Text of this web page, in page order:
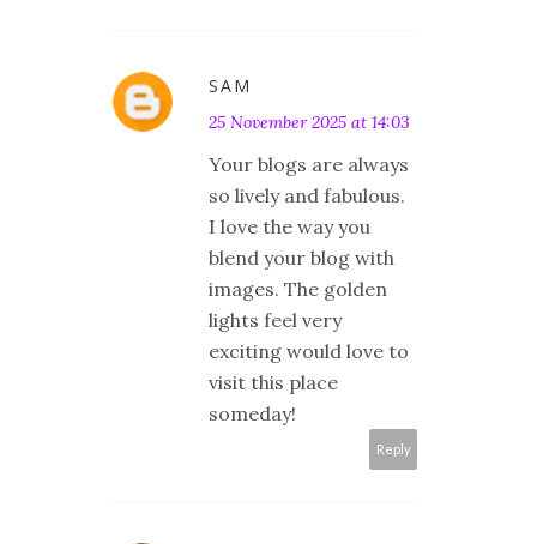
SAM
25 November 2025 at 14:03
Your blogs are always
so lively and fabulous.
I love the way you
blend your blog with
images. The golden
lights feel very
exciting would love to
visit this place
someday!
Reply